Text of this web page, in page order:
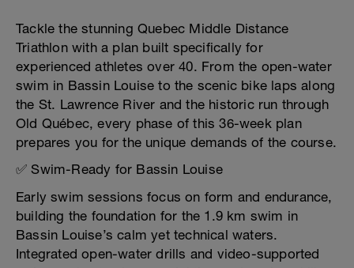
Tackle the stunning Quebec Middle Distance
Triathlon with a plan built specifically for
experienced athletes over 40. From the open-water
swim in Bassin Louise to the scenic bike laps along
the St. Lawrence River and the historic run through
Old Québec, every phase of this 36-week plan
prepares you for the unique demands of the course.
✅ Swim-Ready for Bassin Louise
Early swim sessions focus on form and endurance,
building the foundation for the 1.9 km swim in
Bassin Louise’s calm yet technical waters.
Integrated open-water drills and video-supported